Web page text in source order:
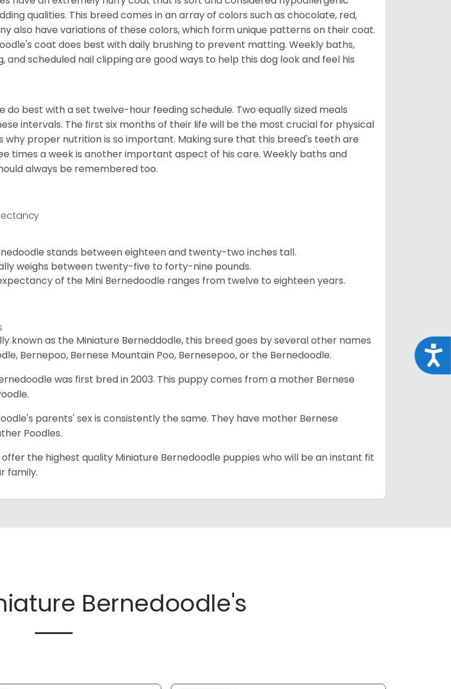
qualities. This breed comes in an array of colors such as chocolate, red,
also have variations of these colors, which form unique patterns on their coat.
coat does best with daily brushing to prevent matting. Weekly baths,
and scheduled nail clipping are good ways to help this dog look and feel his
do best with a set twelve-hour feeding schedule. Two equally sized meals
intervals. The first six months of their life will be the most crucial for physical
why proper nutrition is so important. Making sure that this breed's teeth are
times a week is another important aspect of his care. Weekly baths and
always be remembered too.
stands between eighteen and twenty-two inches tall.
weighs between twenty-five to forty-nine pounds.
of the Mini Bernedoodle ranges from twelve to eighteen years.
known as the Miniature Berneddodle, this breed goes by several other names
Bernepoo, Bernese Mountain Poo, Bernesepoo, or the Bernedoodle.
was first bred in 2003. This puppy comes from a mother Bernese
parents' sex is consistently the same. They have mother Bernese
Poodles.
the highest quality Miniature Bernedoodle puppies who will be an instant fit
family.
Bernedoodle's